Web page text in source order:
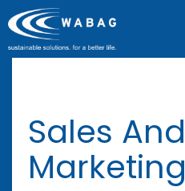
Sales And
Marketing